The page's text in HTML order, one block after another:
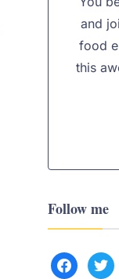
and
food
this
Follow me
facebook